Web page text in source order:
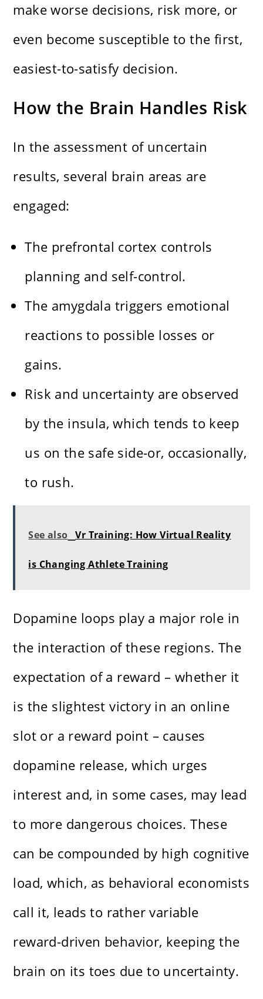
make worse decisions, risk more, or
even become susceptible to the first,
easiest-to-satisfy decision.
How the Brain Handles Risk
In the assessment of uncertain
results, several brain areas are
engaged:
The prefrontal cortex controls
planning and self-control.
The amygdala triggers emotional
reactions to possible losses or
gains.
Risk and uncertainty are observed
by the insula, which tends to keep
us on the safe side-or, occasionally,
to rush.
See also Vr Training: How Virtual Reality
is Changing Athlete Training
Dopamine loops play a major role in
the interaction of these regions. The
expectation of a reward – whether it
is the slightest victory in an online
slot or a reward point – causes
dopamine release, which urges
interest and, in some cases, may lead
to more dangerous choices. These
can be compounded by high cognitive
load, which, as behavioral economists
call it, leads to rather variable
reward-driven behavior, keeping the
brain on its toes due to uncertainty.